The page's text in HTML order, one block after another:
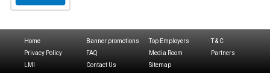
Home Banner promotions Top Employers
T & C
Privacy Policy
FAQ Media Room
Partners
LMI
Contact Us Sitemap